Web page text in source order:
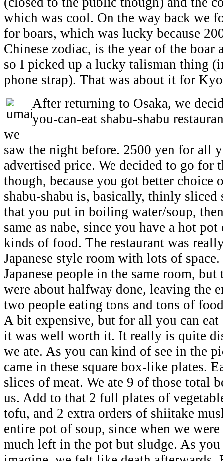
which was cool. On the way back we
for boars, which was lucky because
Chinese zodiac, is the year of the boar
so I picked up a lucky talisman thing
phone strap). That was about it for
After returning to Osaka, we
you-can-eat shabu-shabu
we
saw the night before. 2500 yen for all
advertised price. We decided to go for
though, because you got better choice
shabu-shabu is, basically, thinly sliced
that you put in boiling water/soup,
same as nabe, since you have a hot
kinds of food. The restaurant was
Japanese style room with lots of
Japanese people in the same room,
were about halfway done, leaving the
two people eating tons and tons of
A bit expensive, but for all you can
it was well worth it. It really is quite
we ate. As you can kind of see in the
came in these square box-like plates.
slices of meat. We ate 9 of those total
us. Add to that 2 full plates of
tofu, and 2 extra orders of shiitake
entire pot of soup, since when we
much left in the pot but sludge. As